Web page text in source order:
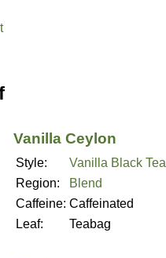
Vanilla Ceylon
Style:
Vanilla Black Tea
Region:
Blend
Caffeine: Caffeinated
Leaf:
Teabag